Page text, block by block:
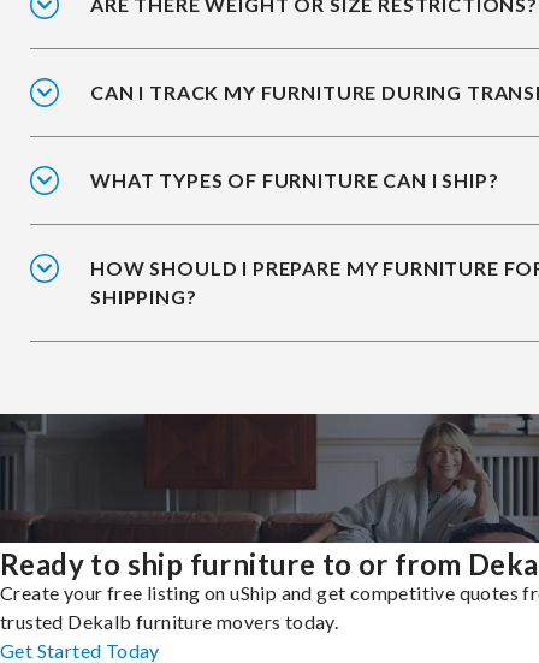
CAN I TRACK MY FURNITURE DURING
WHAT TYPES OF FURNITURE CAN I SHIP?
HOW SHOULD I PREPARE MY FURNITURE
SHIPPING?
Ready to ship furniture to or from
Create your free listing on uShip and get competitive quotes
trusted Dekalb furniture movers today.
Get Started Today